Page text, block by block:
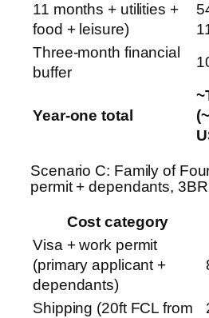
11 months + utilities +
food + leisure)
Three-month financial
buffer
Year-one total
Scenario C: Family of
permit + dependants,
Cost category
Visa + work permit
(primary applicant +
dependants)
Shipping (20ft FCL from